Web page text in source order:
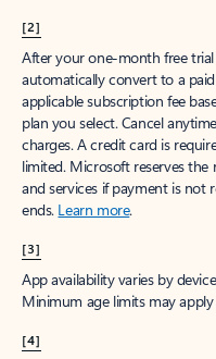
[2]
After your one-month free
automatically convert to a
applicable subscription fee
plan you select. Cancel
charges. A credit card is
limited. Microsoft reserves
and services if payment is not
ends. Learn more.
[3]
App availability varies by
Minimum age limits may
[4]